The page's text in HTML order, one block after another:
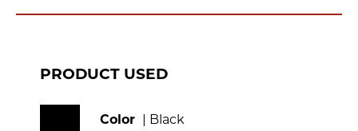
PRODUCT USED
Color | Black